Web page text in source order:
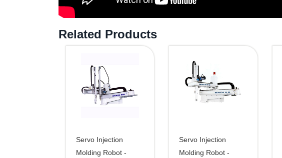
Related Products
Servo Injection
Molding Robot -
Servo Injection
Molding Robot -